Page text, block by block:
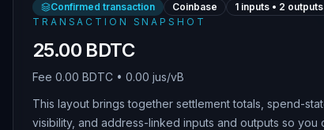
Confirmed transaction Coinbase 1 inputs • 2 outputs
TRANSACTION SNAPSHOT
25.00 BDTC
Fee 0.00 BDTC • 0.00 jus/vB
This layout brings together settlement totals, spend-
visibility, and address-linked inputs and outputs so you